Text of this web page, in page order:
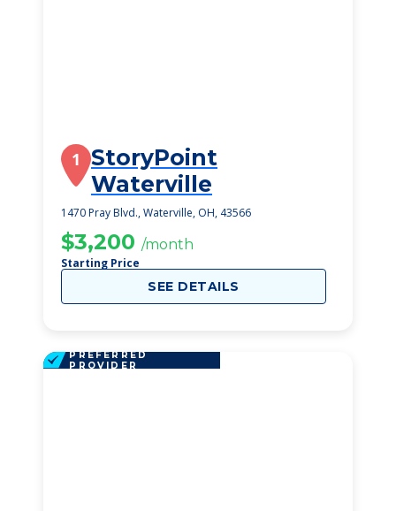
1 StoryPoint
Waterville
1470 Pray Blvd., Waterville, OH, 43566
$3,200 /month
Starting Price
SEE DETAILS
PREFERRED
PROVIDER